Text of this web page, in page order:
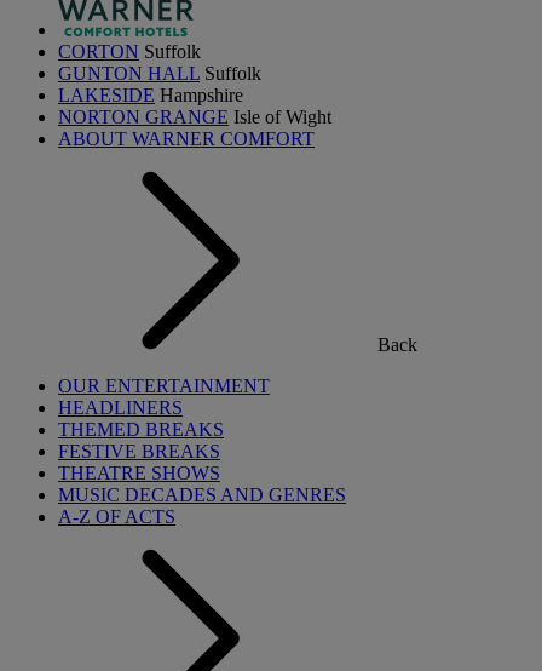
CORTON Suffolk
GUNTON HALL Suffolk
LAKESIDE Hampshire
NORTON GRANGE Isle of Wight
ABOUT WARNER COMFORT
Back
OUR ENTERTAINMENT
HEADLINERS
THEMED BREAKS
FESTIVE BREAKS
THEATRE SHOWS
MUSIC DECADES AND GENRES
A-Z OF ACTS